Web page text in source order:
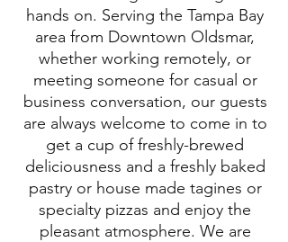
hands on. Serving the Tampa Bay
area from Downtown Oldsmar,
whether working remotely, or
meeting someone for casual or
business conversation, our guests
are always welcome to come in to
get a cup of freshly-brewed
deliciousness and a freshly baked
pastry or house made tagines or
specialty pizzas and enjoy the
pleasant atmosphere. We are